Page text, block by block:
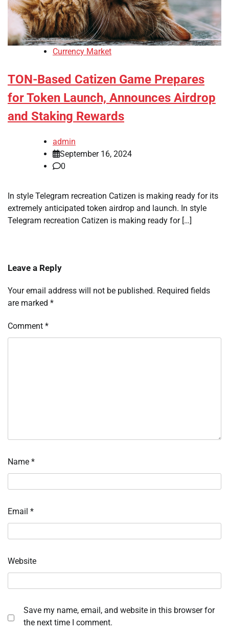
Currency Market
TON-Based Catizen Game Prepares
for Token Launch, Announces Airdrop
and Staking Rewards
admin
September 16, 2024
0
In style Telegram recreation Catizen is making ready for its
extremely anticipated token airdrop and launch. In style
Telegram recreation Catizen is making ready for […]
Leave a Reply
Your email address will not be published. Required fields
are marked *
Comment *
Name *
Email *
Website
Save my name, email, and website in this browser for
the next time I comment.